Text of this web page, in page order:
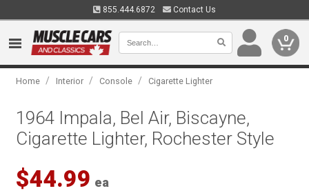
855.444.6872 Contact Us
0
Home / Interior / Console / Cigarette Lighter
1964 Impala, Bel Air, Biscayne,
Cigarette Lighter, Rochester Style
$44.99 ea